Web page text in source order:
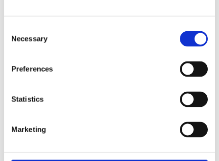
Selection
Necessary
Preferences
Statistics
Marketing
E-mail of the agent